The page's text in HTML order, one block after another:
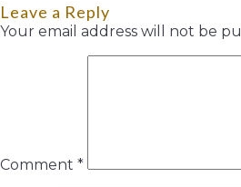
Leave a Reply
Your email address will not be
Comment *